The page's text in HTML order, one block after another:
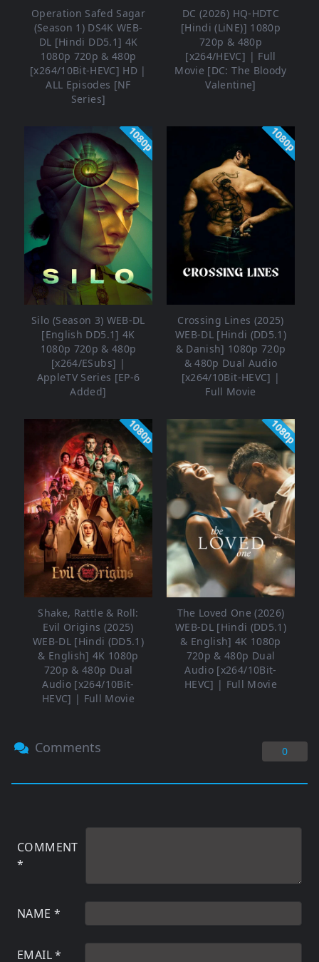
Operation Safed Sagar
(Season 1) DS4K WEB-
DL [Hindi DD5.1] 4K
1080p 720p & 480p
[x264/10Bit-HEVC] HD |
ALL Episodes [NF
Series]
DC (2026) HQ-HDTC
[Hindi (LiNE)] 1080p
720p & 480p
[x264/HEVC] | Full
Movie [DC: The Bloody
Valentine]
1080p
Silo (Season 3) WEB-DL
[English DD5.1] 4K
1080p 720p & 480p
[x264/ESubs] |
AppleTV Series [EP-6
Added]
1080p
Crossing Lines (2025)
WEB-DL [Hindi (DD5.1)
& Danish] 1080p 720p
& 480p Dual Audio
[x264/10Bit-HEVC] |
Full Movie
1080p
Shake, Rattle & Roll:
Evil Origins (2025)
WEB-DL [Hindi (DD5.1)
& English] 4K 1080p
720p & 480p Dual
Audio [x264/10Bit-
HEVC] | Full Movie
1080p
The Loved One (2026)
WEB-DL [Hindi (DD5.1)
& English] 4K 1080p
720p & 480p Dual
Audio [x264/10Bit-
HEVC] | Full Movie
Comments 0
COMMENT
*
NAME *
EMAIL*